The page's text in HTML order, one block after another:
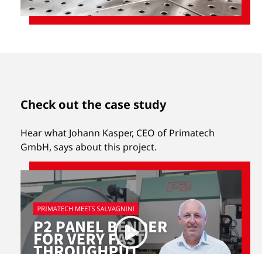
Check out the case study
Hear what Johann Kasper, CEO of Primatech
GmbH, says about this project.